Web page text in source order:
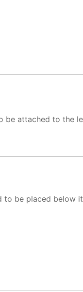
be attached to the
to be placed below